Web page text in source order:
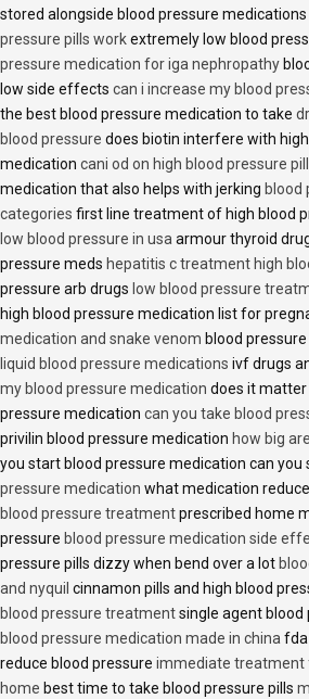
stored alongside blood pressure medications
pressure pills workextremely low blood
pressure medication for iga nephropathy
low side effects can i increase my blood
the best blood pressure medication to take
blood pressure does biotin interfere with
medication cani od on high blood pressure
medication that also helps with jerking blood
categories first line treatment of high blood
low blood pressure in usaarmour thyroid
pressure meds hepatitis c treatment high
pressure arb drugs low blood pressure
high blood pressure medication list for
medication and snake venom blood
liquid blood pressure medications ivf drugs
my blood pressure medication does it matter
pressure medication can you take blood
privilin blood pressure medication how big
you start blood pressure medication can you
pressure medication what medication
blood pressure treatmentprescribed home
pressure blood pressure medication side
pressure pills dizzy when bend over a lot
and nyquil cinnamon pills and high blood
blood pressure treatmentsingle agent
blood pressure medication made in chinafda
reduce blood pressure immediate treatment
home best time to take blood pressure pills